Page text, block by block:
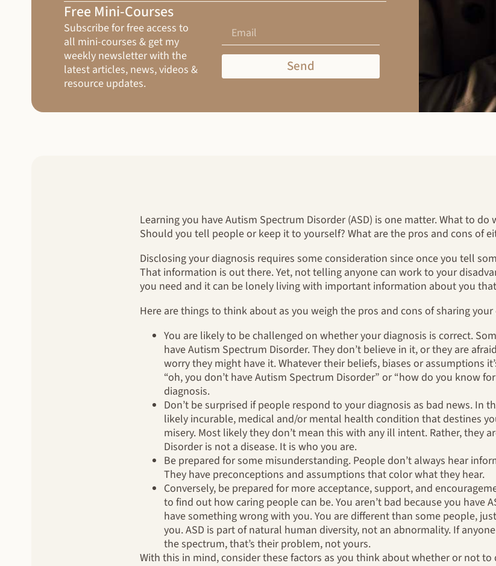
Free Mini-Courses
Subscribe for free access to
all mini-courses & get my
weekly newsletter with the
latest articles, news, videos &
resource updates.
Send
Learning you have Autism Spectrum Disorder (ASD) is one matter. What to
Should you tell people or keep it to yourself? What are the pros and cons of
Disclosing your diagnosis requires some consideration since once you tell
That information is out there. Yet, not telling anyone can work to your
you need and it can be lonely living with important information about you
Here are things to think about as you weigh the pros and cons of sharing
You are likely to be challenged on whether your diagnosis is correct.
have Autism Spectrum Disorder. They don’t believe in it, or they are
worry they might have it. Whatever their beliefs, biases or assumptions
“oh, you don’t have Autism Spectrum Disorder” or “how do you know
diagnosis.
Don’t be surprised if people respond to your diagnosis as bad news. In
likely incurable, medical and/or mental health condition that destines
misery. Most likely they don’t mean this with any ill intent. Rather, they
Disorder is not a disease. It is who you are.
Be prepared for some misunderstanding. People don’t always hear
They have preconceptions and assumptions that color what they hear.
Conversely, be prepared for more acceptance, support, and
to find out how caring people can be. You aren’t bad because you have
have something wrong with you. You are different than some people,
you. ASD is part of natural human diversity, not an abnormality. If
the spectrum, that’s their problem, not yours.
With this in mind, consider these factors as you think about whether or not to